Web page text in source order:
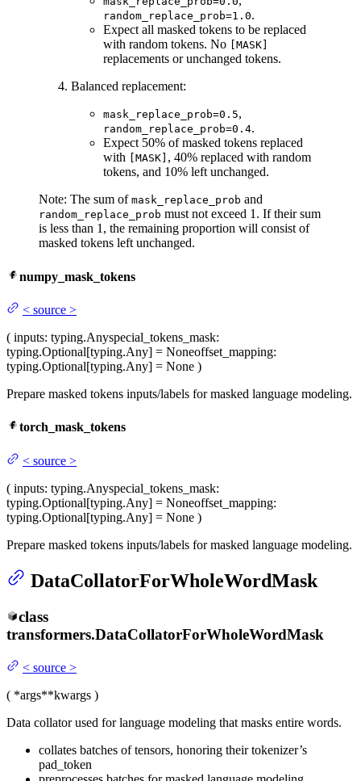
random_replace_prob=1.0.
Expect all masked tokens to be replaced
with random tokens. No
[MASK]
replacements or unchanged tokens.
Balanced replacement:
mask_replace_prob=0.5,
random_replace_prob=0.4.
Expect 50% of masked tokens replaced
with
[MASK] , 40% replaced with random
tokens, and 10% left unchanged.
Note: The sum of mask_replace_prob and
random_replace_prob must not exceed 1. If their sum
is less than 1, the remaining proportion will consist of
masked tokens left unchanged.
numpy_mask_tokens
< source >
( inputs: typing.Anyspecial_tokens_mask:
typing.Optional[typing.Any] = Noneoffset_mapping:
typing.Optional[typing.Any] = None )
Prepare masked tokens inputs/labels for masked language modeling.
torch_mask_tokens
< source >
( inputs: typing.Anyspecial_tokens_mask:
typing.Optional[typing.Any] = Noneoffset_mapping:
typing.Optional[typing.Any] = None )
Prepare masked tokens inputs/labels for masked language modeling.
DataCollatorForWholeWordMask
class
transformers.DataCollatorForWholeWordMask
< source >
( *args**kwargs )
Data collator used for language modeling that masks entire words.
collates batches of tensors, honoring their tokenizer’s
pad_token